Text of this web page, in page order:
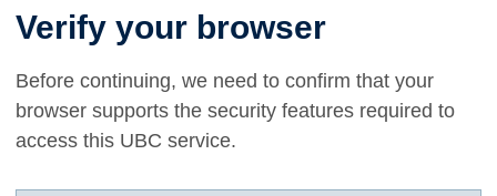
Verify your browser
Before continuing, we need to confirm that your
browser supports the security features required to
access this UBC service.